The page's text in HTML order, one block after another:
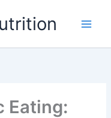
Eating: